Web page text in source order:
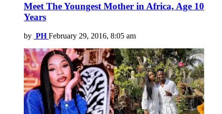
Meet The Youngest Mother in Africa, Age 10
Years
by PH February 29, 2016, 8:05 am